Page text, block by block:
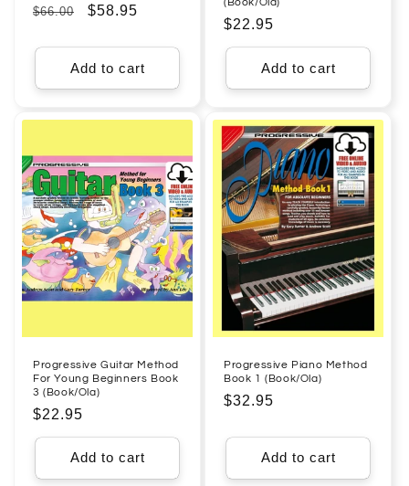
Regular
$66.00
Sale
$58.95
Add to cart
(Book/Ola)
Regular
price
$22.95
Add to cart
Progressive Guitar Method
For Young Beginners Book
3 (Book/Ola)
Regular
price
$22.95
Add to cart
Progressive Piano Method
Book 1 (Book/Ola)
Regular
$32.95
Add to cart